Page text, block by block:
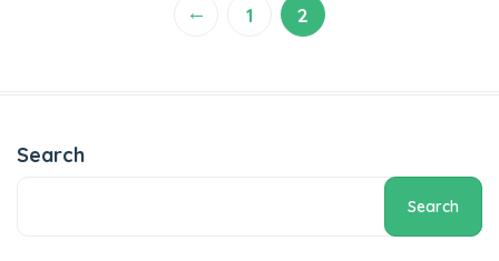
← 1 2
Search
Search